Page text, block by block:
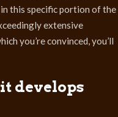
this specific portion of the
extensive
you’re convinced, you’ll
develops